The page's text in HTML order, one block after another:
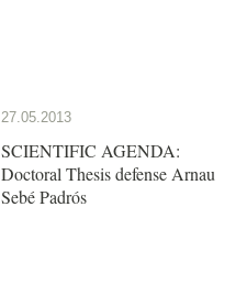
27.05.2013
SCIENTIFIC AGENDA:
Doctoral Thesis defense Arnau
Sebé Padrós